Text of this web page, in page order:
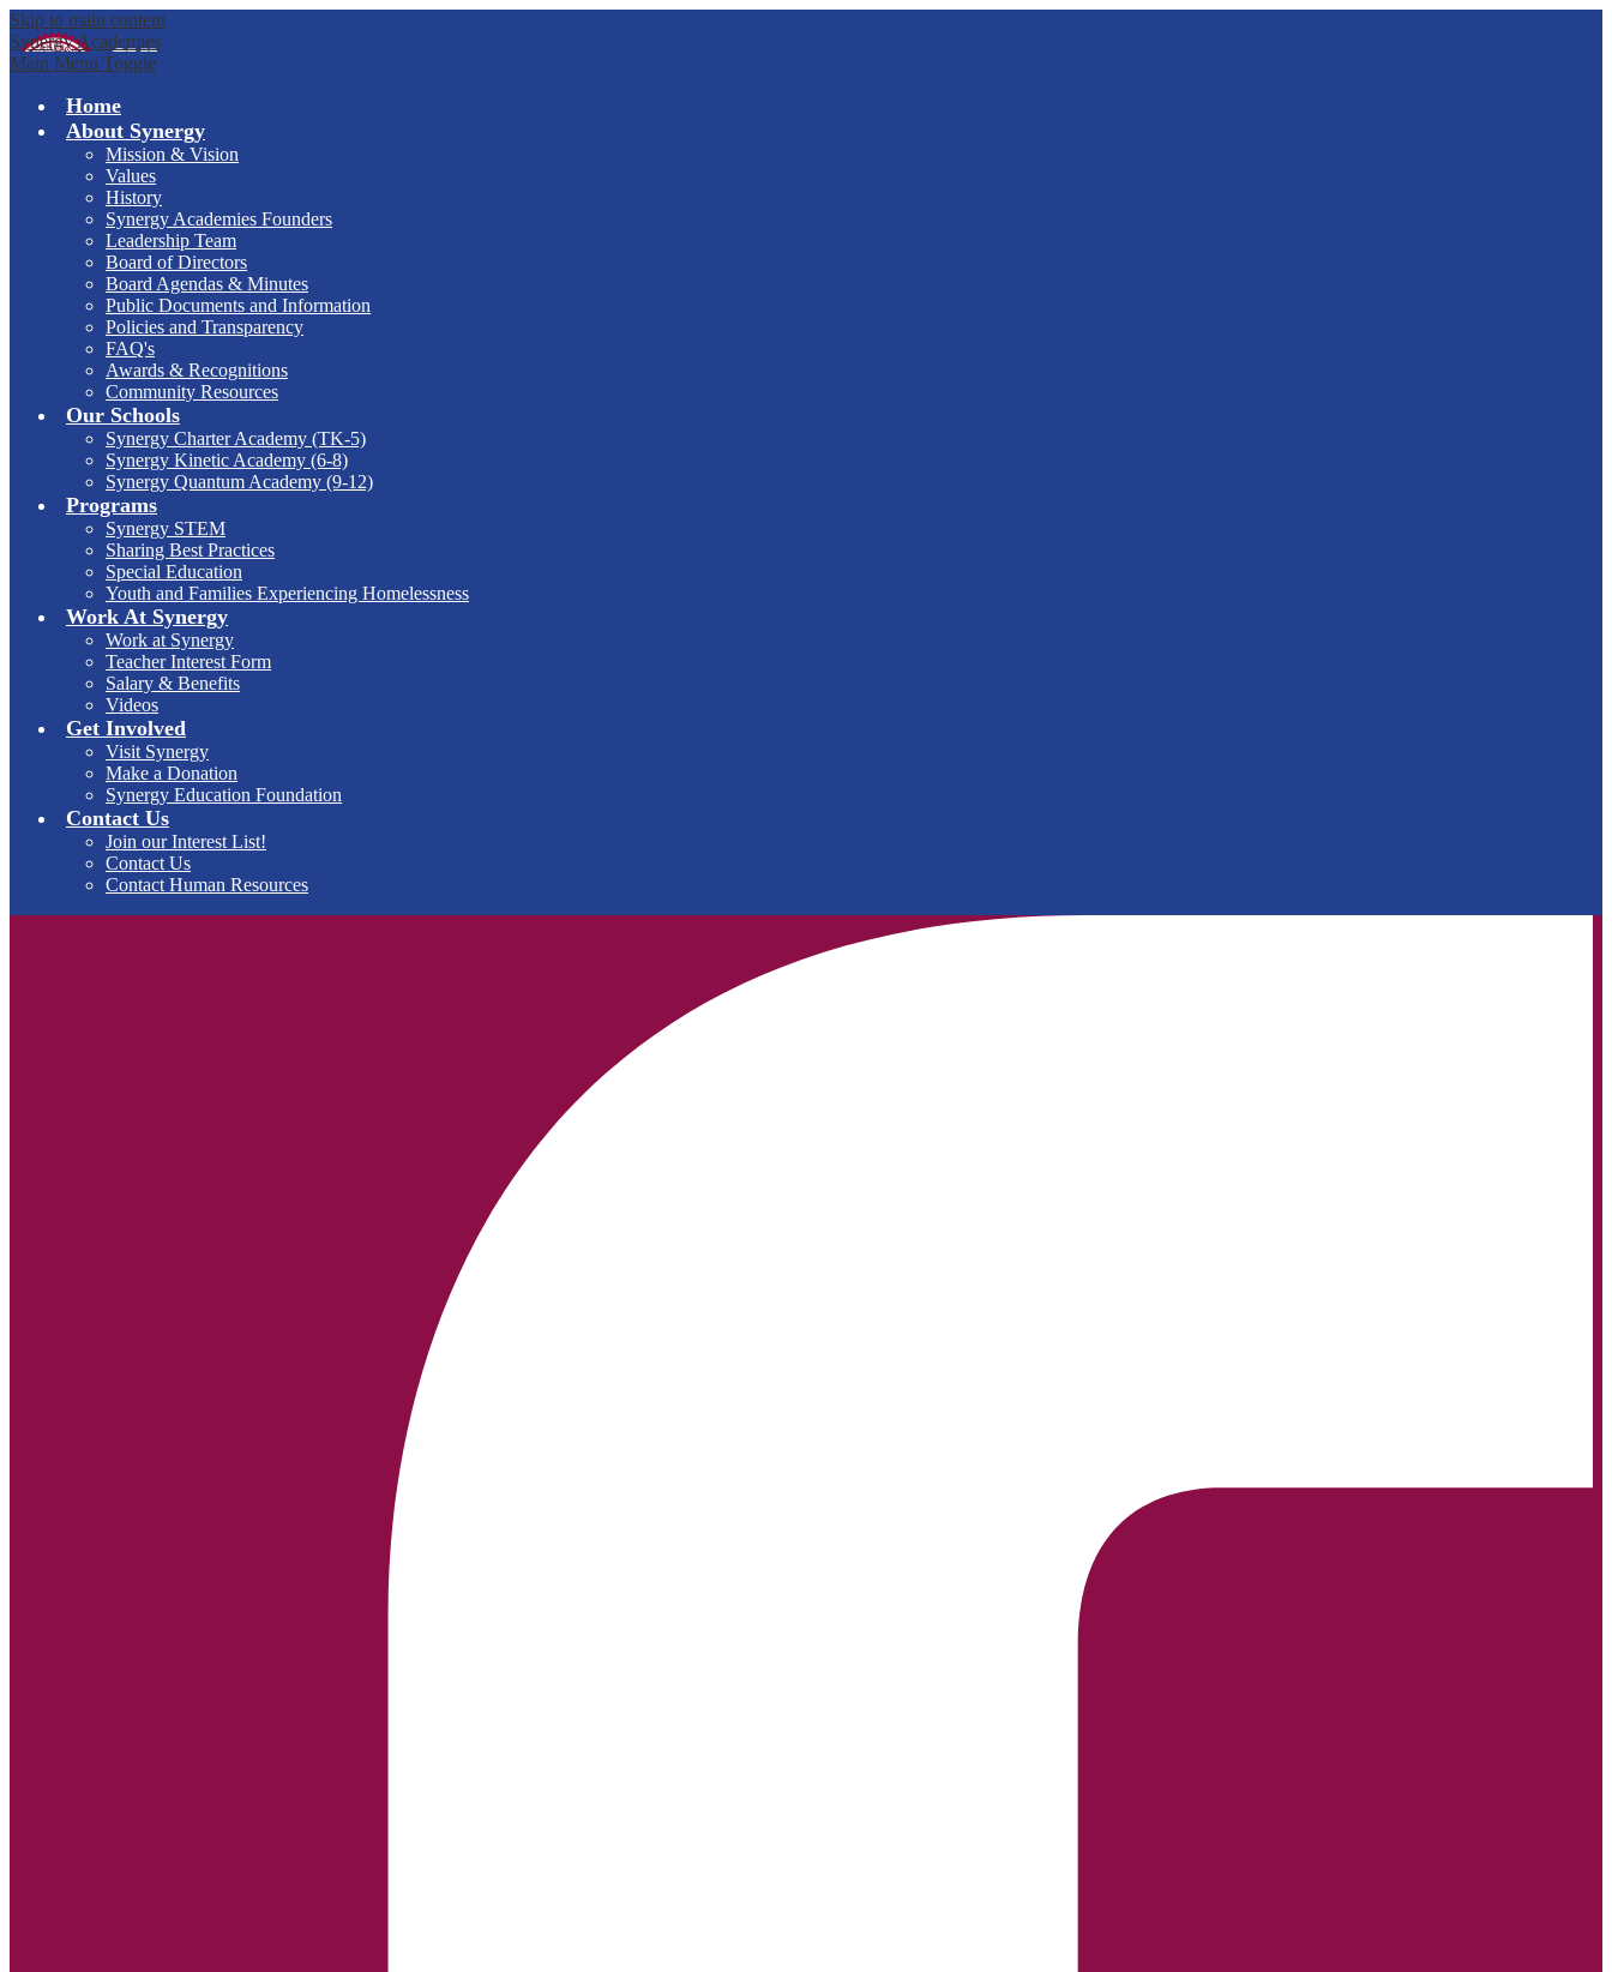
Skip to main content
Synergy Academies
Main Menu Toggle
Home
About Synergy
Mission & Vision
Values
History
Synergy Academies Founders
Leadership Team
Board of Directors
Board Agendas & Minutes
Public Documents and Information
Policies and Transparency
FAQ's
Awards & Recognitions
Community Resources
Our Schools
Synergy Charter Academy (TK-5)
Synergy Kinetic Academy (6-8)
Synergy Quantum Academy (9-12)
Programs
Synergy STEM
Sharing Best Practices
Special Education
Youth and Families Experiencing Homelessness
Work At Synergy
Work at Synergy
Teacher Interest Form
Salary & Benefits
Videos
Get Involved
Visit Synergy
Make a Donation
Synergy Education Foundation
Contact Us
Join our Interest List!
Contact Us
Contact Human Resources